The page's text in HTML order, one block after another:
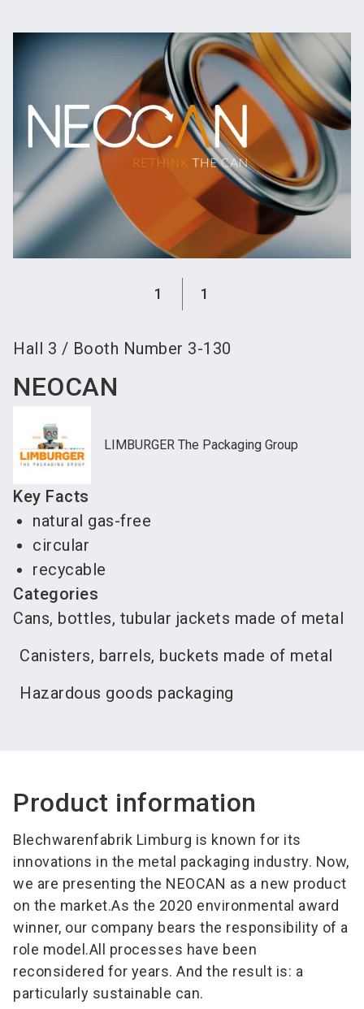
search
1 1
Hall 3 / Booth Number 3-130
NEOCAN
LIMBURGER The Packaging Group
Key Facts
natural gas-free
circular
recycable
Categories
Cans, bottles, tubular jackets made of metal
Canisters, barrels, buckets made of metal
Hazardous goods packaging
Product information
Blechwarenfabrik Limburg is known for its
innovations in the metal packaging industry. Now,
we are presenting the NEOCAN as a new product
on the market.As the 2020 environmental award
winner, our company bears the responsibility of a
role model.All processes have been
reconsidered for years. And the result is: a
particularly sustainable can.